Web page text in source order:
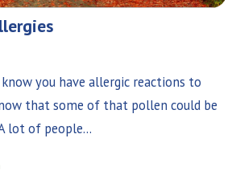
you have allergic reactions to
that some of that pollen could be
lot of people...